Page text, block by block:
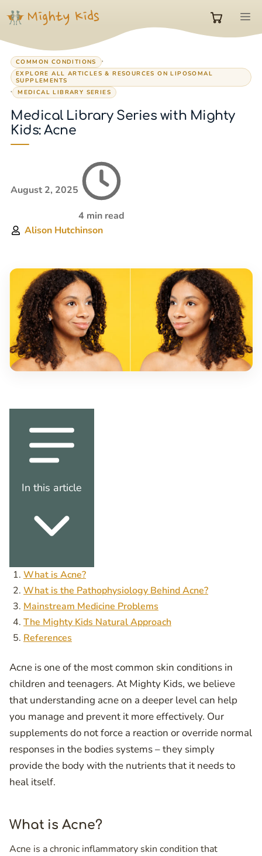
Skip
content
0
items
COMMON CONDITIONS
,
EXPLORE ALL ARTICLES & RESOURCES ON LIPOSOMAL
SUPPLEMENTS
,
MEDICAL LIBRARY SERIES
Medical Library Series with Mighty
Kids: Acne
August 2, 2025
4 min read
Alison Hutchinson
In this article
What is Acne?
What is the Pathophysiology Behind Acne?
Mainstream Medicine Problems
The Mighty Kids Natural Approach
References
Acne is one of the most common skin conditions in
children and teenagers. At Mighty Kids, we believe
that understanding acne on a deeper level can help
you manage and prevent it more effectively. Our
supplements do not force a reaction or override normal
responses in the bodies systems – they simply
provide the body with the nutrients that it needs to
heal itself.
What is Acne?
Acne is a chronic inflammatory skin condition that